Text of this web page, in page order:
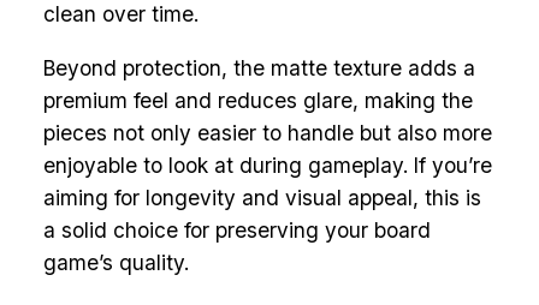
clean over time.
Beyond protection, the matte texture adds a
premium feel and reduces glare, making the
pieces not only easier to handle but also more
enjoyable to look at during gameplay. If you’re
aiming for longevity and visual appeal, this is
a solid choice for preserving your board
game’s quality.